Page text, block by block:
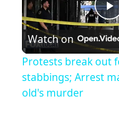
Watch on
Protests break out
stabbings; Arrest
old's murder